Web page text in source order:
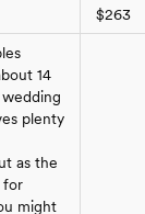
$263
14
plenty
as the
for
might